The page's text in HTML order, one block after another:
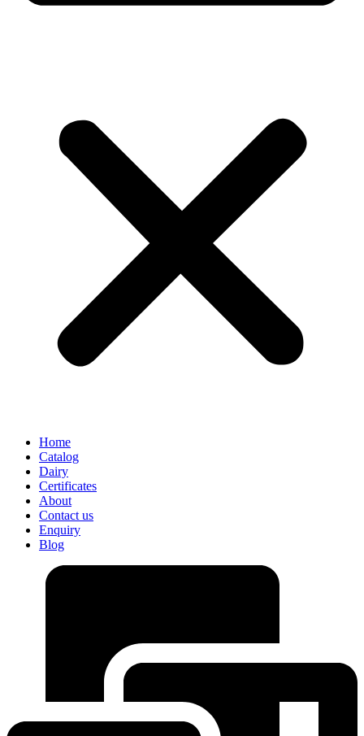
Home
Catalog
Dairy
Certificates
About
Contact us
Enquiry
Blog